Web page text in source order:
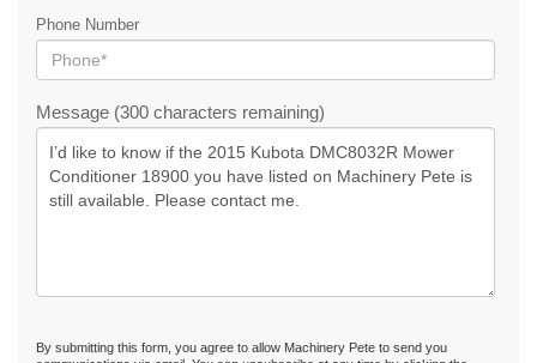
Phone Number
Message (300 characters remaining)
By submitting this form, you agree to allow Machinery Pete to send you